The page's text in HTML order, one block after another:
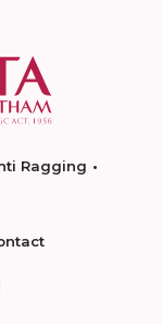
Ragging